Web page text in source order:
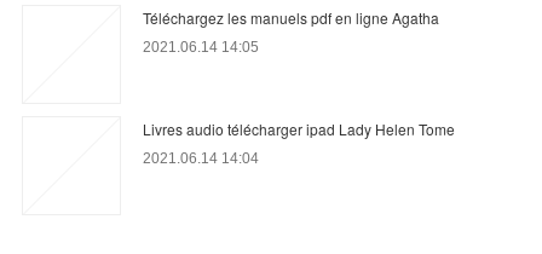
Téléchargez les manuels pdf en ligne Agatha
2021.06.14 14:05
Livres audio télécharger ipad Lady Helen Tome
2021.06.14 14:04